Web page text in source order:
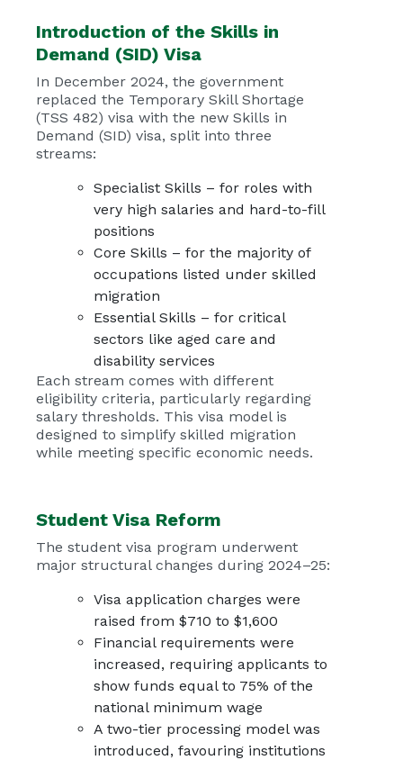
Introduction of the Skills in
Demand (SID) Visa
In December 2024, the government
replaced the Temporary Skill Shortage
(TSS 482) visa with the new Skills in
Demand (SID) visa, split into three
streams:
Specialist Skills – for roles with
very high salaries and hard-to-fill
positions
Core Skills – for the majority of
occupations listed under skilled
migration
Essential Skills – for critical
sectors like aged care and
disability services
Each stream comes with different
eligibility criteria, particularly regarding
salary thresholds. This visa model is
designed to simplify skilled migration
while meeting specific economic needs.
Student Visa Reform
The student visa program underwent
major structural changes during 2024–25:
Visa application charges were
raised from $710 to $1,600
Financial requirements were
increased, requiring applicants to
show funds equal to 75% of the
national minimum wage
A two-tier processing model was
introduced, favouring institutions